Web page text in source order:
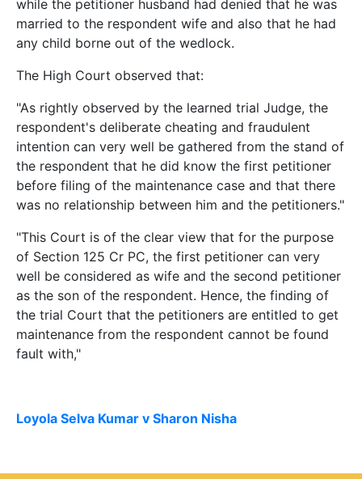
Student
A
Contact
Us
while the petitioner husband had denied that he was
married to the respondent wife and also that he had
any child borne out of the wedlock.
The High Court observed that:
"As rightly observed by the learned trial Judge, the
respondent's deliberate cheating and fraudulent
intention can very well be gathered from the stand of
the respondent that he did know the first petitioner
before filing of the maintenance case and that there
was no relationship between him and the petitioners."
"This Court is of the clear view that for the purpose
of Section 125 Cr PC, the first petitioner can very
well be considered as wife and the second petitioner
as the son of the respondent. Hence, the finding of
the trial Court that the petitioners are entitled to get
maintenance from the respondent cannot be found
fault with,"
Loyola Selva Kumar v Sharon Nisha